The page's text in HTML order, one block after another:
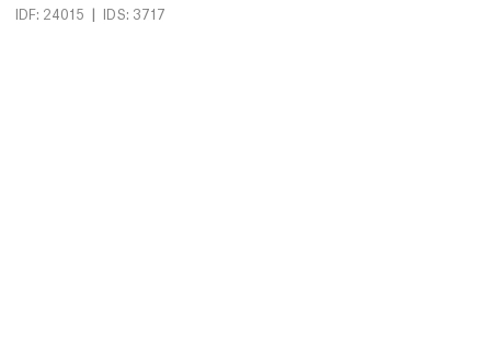
IDF: 24015 | IDS: 3717